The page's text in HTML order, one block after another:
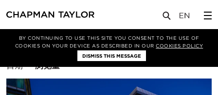
BY CONTINUING TO USE THIS SITE YOU CONSENT TO THE USE OF
COOKIES ON YOUR DEVICE AS DESCRIBED IN OURCOOKIES POLICY
DISMISS THIS MESSAGE
筛选条件
排
方
式：
日期 浏览量